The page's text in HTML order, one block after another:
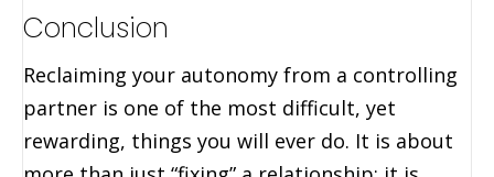
Conclusion
Reclaiming your autonomy from a controlling
partner is one of the most difficult, yet
rewarding, things you will ever do. It is about